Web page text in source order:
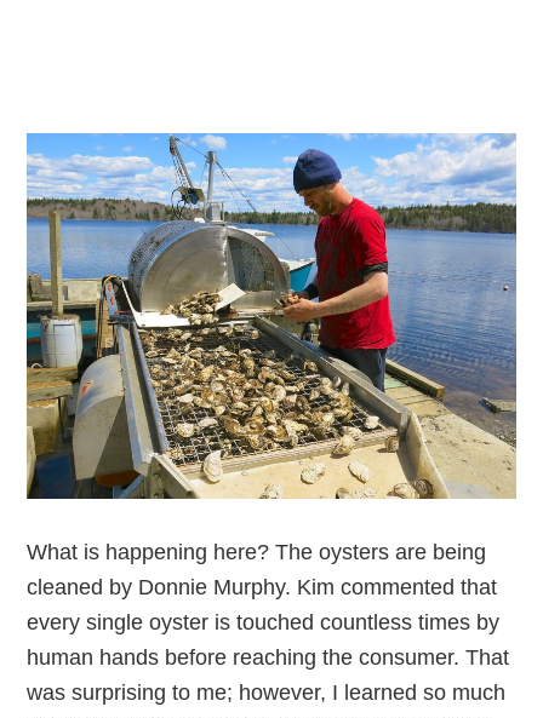
What is happening here? The oysters are being
cleaned by Donnie Murphy. Kim commented that
every single oyster is touched countless times by
human hands before reaching the consumer. That
was surprising to me; however, I learned so much